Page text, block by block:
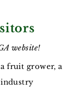
website!
fruit grower, a
industry